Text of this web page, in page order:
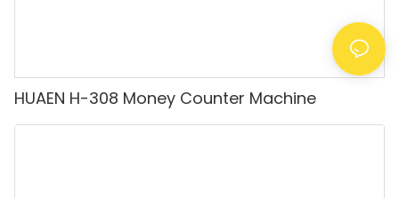
HUAEN H-308 Money Counter Machine